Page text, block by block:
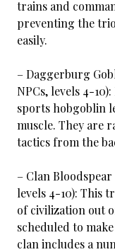
trains and
preventing the
easily.
– Daggerburg
NPCs, levels 4-
sports hobgoblin
muscle. They are
tactics from the
– Clan
levels 4-10): This
of civilization out
scheduled to
clan includes a